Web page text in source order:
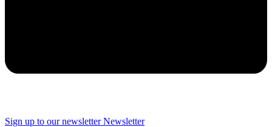
Sign up to our newsletter Newsletter